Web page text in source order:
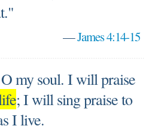
—James 4:14-15
my soul. I will praise
; I will sing praise to
I live.